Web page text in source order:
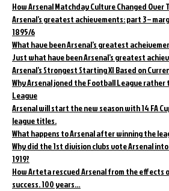
How Arsenal Matchday Culture Changed Over
Arsenal’s greatest achievements: part 3 –
1895/6
What have been Arsenal’s greatest
Just what have been Arsenal’s greatest
Arsenal’s Strongest Starting XI Based on
Why Arsenal joned the Football League
League
Arsenal will start the new season with 14 FA
league titles.
What happens to Arsenal after winning the
Why did the 1st division clubs vote Arsenal
1919?
How Arteta rescued Arsenal from the effects
success. 100 years…